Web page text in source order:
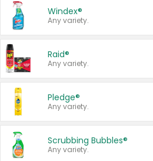
Windex®
Any variety.
Raid®
Any variety.
Pledge®
Any variety.
Scrubbing Bubbles®
Any variety.